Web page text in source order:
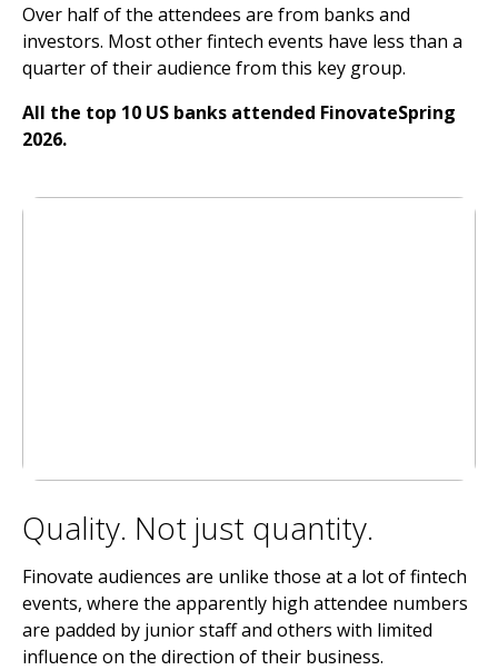
Over half of the attendees are from banks and
investors. Most other fintech events have less than a
quarter of their audience from this key group.
All the top 10 US banks attended FinovateSpring
2026.
Quality. Not just quantity.
Finovate audiences are unlike those at a lot of fintech
events, where the apparently high attendee numbers
are padded by junior staff and others with limited
influence on the direction of their business.